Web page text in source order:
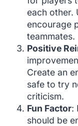
each other.
encourage
teammates.
Positive
Create an
safe to try
criticism.
Fun Factor:
should be